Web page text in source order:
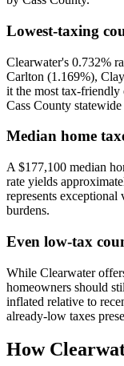
Lowest-taxing
Clearwater's 0.732%
Carlton (1.169%),
it the most tax-
Cass County statewide
Median home
A $177,100 median
rate yields
represents
burdens.
Even low-tax
While Clearwater
homeowners should
inflated relative to
already-low taxes
How